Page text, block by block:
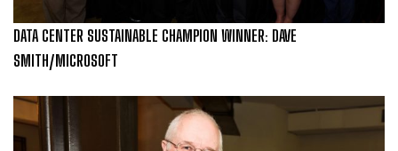
DATA CENTER SUSTAINABLE CHAMPION WINNER: DAVE
SMITH/MICROSOFT